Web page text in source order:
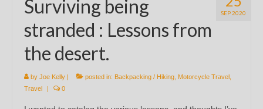
SEP 2020
Surviving being
stranded : Lessons from
the desert.
by Joe Kelly | posted in: Backpacking / Hiking Motorcycle Travel
Travel
| 0